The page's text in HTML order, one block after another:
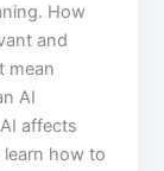
How
and
mean
AI
affects
how to